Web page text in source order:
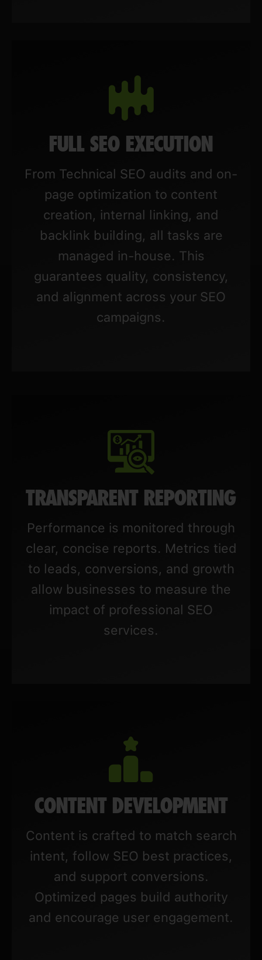
FULL SEO EXECUTION
From Technical SEO audits and on-
page optimization to content
creation, internal linking, and
backlink building, all tasks are
managed in-house. This
guarantees quality, consistency,
and alignment across your SEO
campaigns.
TRANSPARENT REPORTING
Performance is monitored through
clear, concise reports. Metrics tied
to leads, conversions, and growth
allow businesses to measure the
impact of professional SEO
services.
CONTENT DEVELOPMENT
Content is crafted to match search
intent, follow SEO best practices,
and support conversions.
Optimized pages build authority
and encourage user engagement.